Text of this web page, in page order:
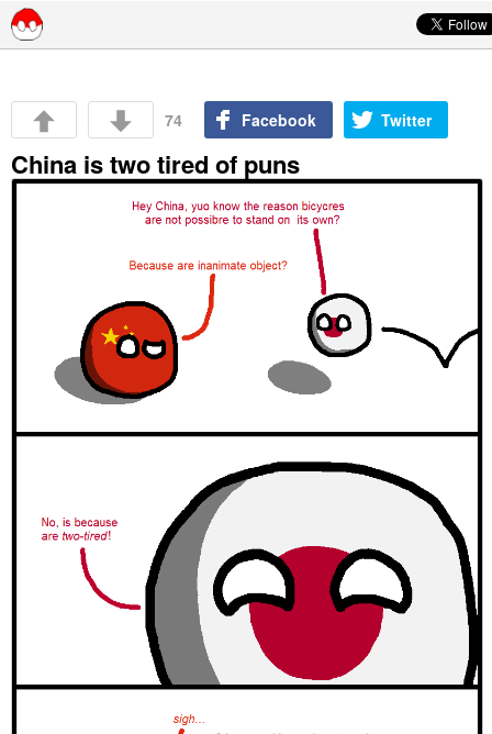
74 Facebook Twitter
China is two tired of puns